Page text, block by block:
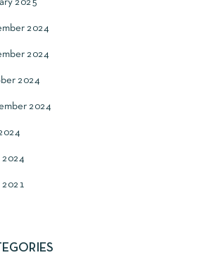
2025
2024
2024
2024
2024
2024
2021